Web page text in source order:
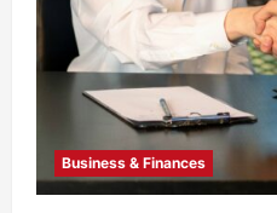
Business & Finances